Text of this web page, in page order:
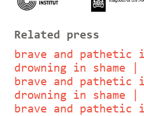
Related press
brave and pathetic
drowning in shame |
brave and pathetic
drowning in shame |
brave and pathetic